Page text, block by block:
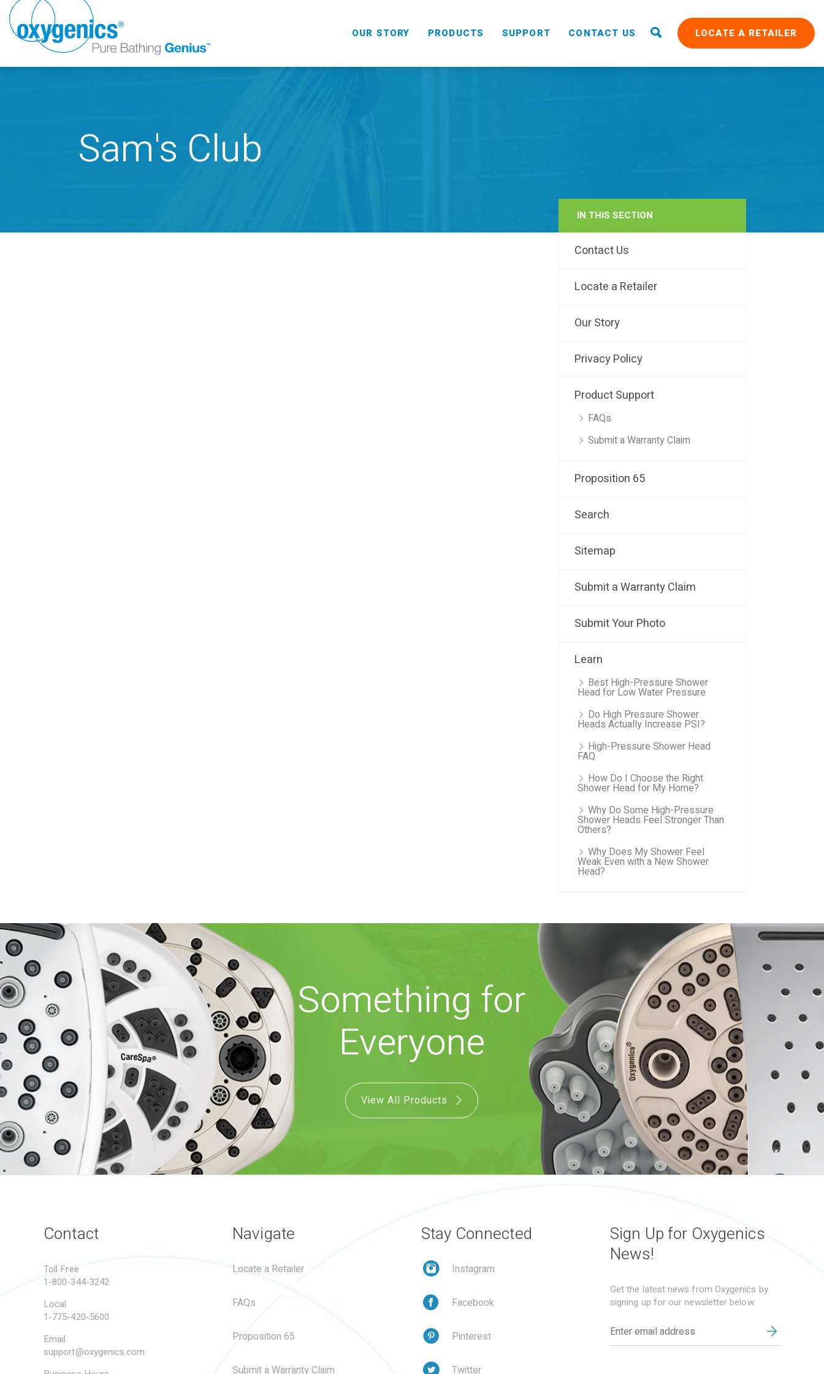
OUR STORY PRODUCTS
RAIN
SUPPORT CONTACT US LOCATE A RETAILER
Sam's Club
IN THIS SECTION
Contact Us
Locate a Retailer
Our Story
Privacy Policy
Product Support
FAQs
Submit a Warranty Claim
Proposition 65
Search
Sitemap
Submit a Warranty Claim
Submit Your Photo
Learn
Best High-Pressure Shower
Head for Low Water Pressure
Do High Pressure Shower
Heads Actually Increase PSI?
High-Pressure Shower Head
FAQ
How Do I Choose the Right
Shower Head for My Home?
Why Do Some High-Pressure
Shower Heads Feel Stronger Than
Others?
Why Does My Shower Feel
Weak Even with a New Shower
Head?
Something for
Everyone
View All Products
Contact
Toll Free
1-800-344-3242
Local
1-775-420-5600
Email
support@oxygenics.com
Navigate
Locate a Retailer
FAQs
Proposition 65
Submit a Warranty Claim
Stay Connected
Instagram
Facebook
Pinterest
Twitter
Sign Up for Oxygenics
News!
Get the latest news from Oxygenics by
signing up for our newsletter below.